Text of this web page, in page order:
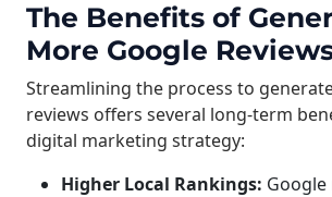
The Benefits of
More Google
Streamlining the process to
reviews offers several long-term
digital marketing strategy:
Higher Local Rankings: